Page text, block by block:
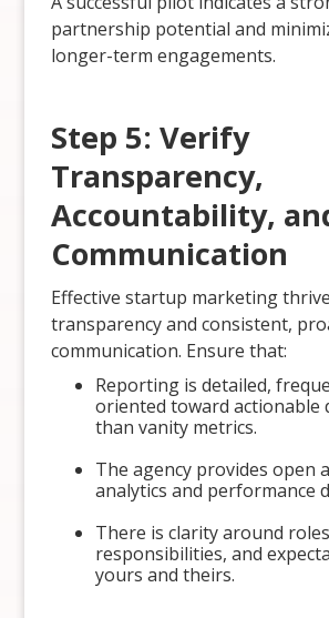
partnership potential and
longer-term engagements.
Step 5: Verify
Transparency,
Accountability,
Communication
Effective startup marketing
transparency and consistent,
communication. Ensure that:
Reporting is detailed,
oriented toward actionable
than vanity metrics.
The agency provides open
analytics and performance
There is clarity around
responsibilities, and
yours and theirs.